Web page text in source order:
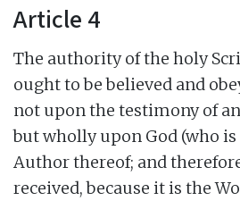
Article 4
The authority of the holy
ought to be believed and
not upon the testimony of
but wholly upon God (who
Author thereof; and
received, because it is the